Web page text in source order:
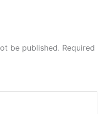
be published. Required